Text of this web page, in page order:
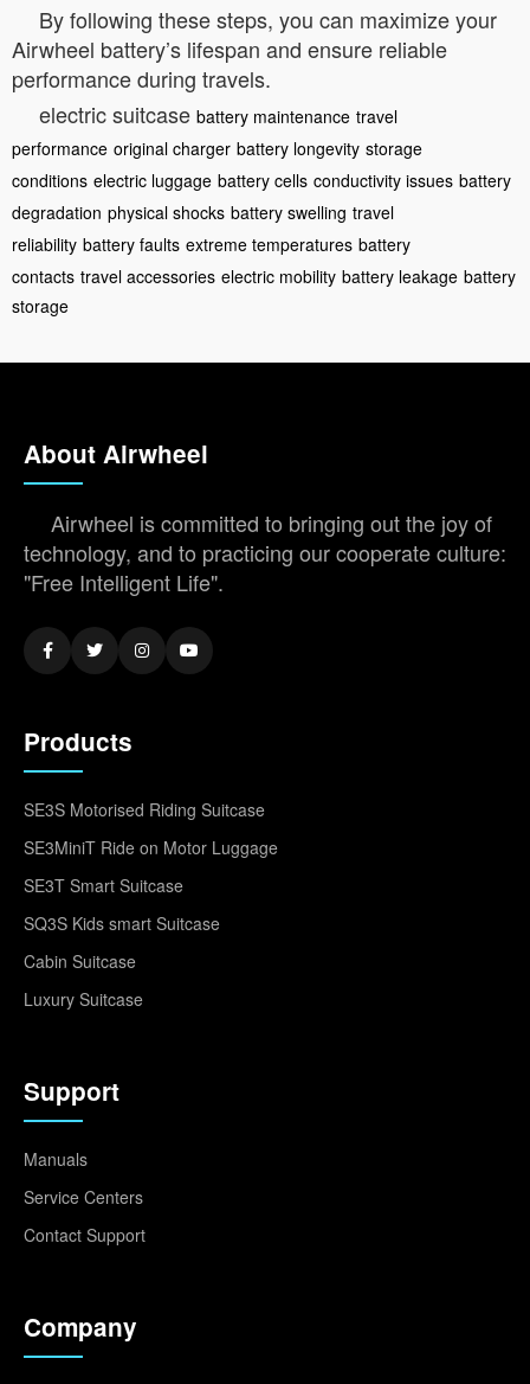
By following these steps, you can maximize your
Airwheel battery’s lifespan and ensure reliable
performance during travels.
electric suitcase battery maintenance travel
performance original charger battery longevity storage
conditions electric luggage battery cells conductivity issues battery
degradation physical shocks battery swelling travel
reliability battery faults extreme temperatures battery
contacts travel accessories electric mobility battery leakage battery
storage
About Airwheel
Airwheel is committed to bringing out the joy of
technology, and to practicing our cooperate culture:
"Free Intelligent Life".
Products
SE3S Motorised Riding Suitcase
SE3MiniT Ride on Motor Luggage
SE3T Smart Suitcase
SQ3S Kids smart Suitcase
Cabin Suitcase
Luxury Suitcase
Support
Manuals
Service Centers
Contact Support
Company